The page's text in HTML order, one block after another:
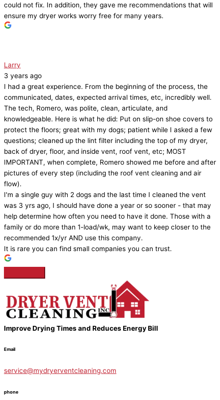
could not fix. In addition, they gave me recommendations that will
ensure my dryer works worry free for many years.
Larry
3 years ago
I had a great experience. From the beginning of the process, the
communicated, dates, expected arrival times, etc, incredibly well.
The tech, Romero, was polite, clean, articulate, and
knowledgeable. Here is what he did: Put on slip-on shoe covers to
protect the floors; great with my dogs; patient while I asked a few
questions; cleaned up the lint filter including the top of my dryer,
back of dryer, floor, and inside vent, roof vent, etc; MOST
IMPORTANT, when complete, Romero showed me before and after
pictures of every step (including the roof vent cleaning and air
flow).
I'm a single guy with 2 dogs and the last time I cleaned the vent
was 3 yrs ago, I should have done a year or so sooner - that may
help determine how often you need to have it done. Those with a
family or do more than 1-load/wk, may want to keep closer to the
recommended 1x/yr AND use this company.
It is rare you can find small companies you can trust.
Improve Drying Times and Reduces Energy Bill
Email
service@mydryerventcleaning.com
phone